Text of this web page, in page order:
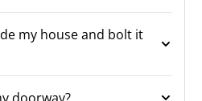
my house and bolt it